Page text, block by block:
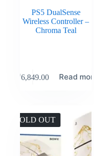
PS5 DualSense
Wireless Controller –
Chroma Teal
₹6,849.00 Read more
SOLD OUT